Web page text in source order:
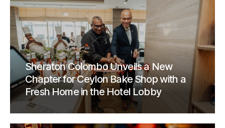
Sheraton Colombo Unveils a New
Chapter for Ceylon Bake Shop with a
Fresh Home in the Hotel Lobby